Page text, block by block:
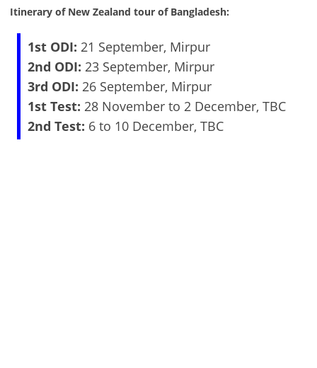
Itinerary of New Zealand tour of Bangladesh:
1st ODI: 21 September, Mirpur
2nd ODI: 23 September, Mirpur
3rd ODI: 26 September, Mirpur
1st Test: 28 November to 2 December, TBC
2nd Test: 6 to 10 December, TBC